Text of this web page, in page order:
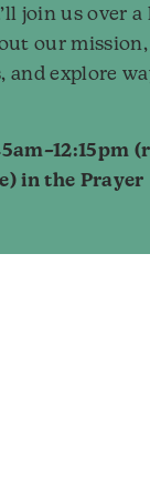
join us over
our mission,
and explore
in the Prayer